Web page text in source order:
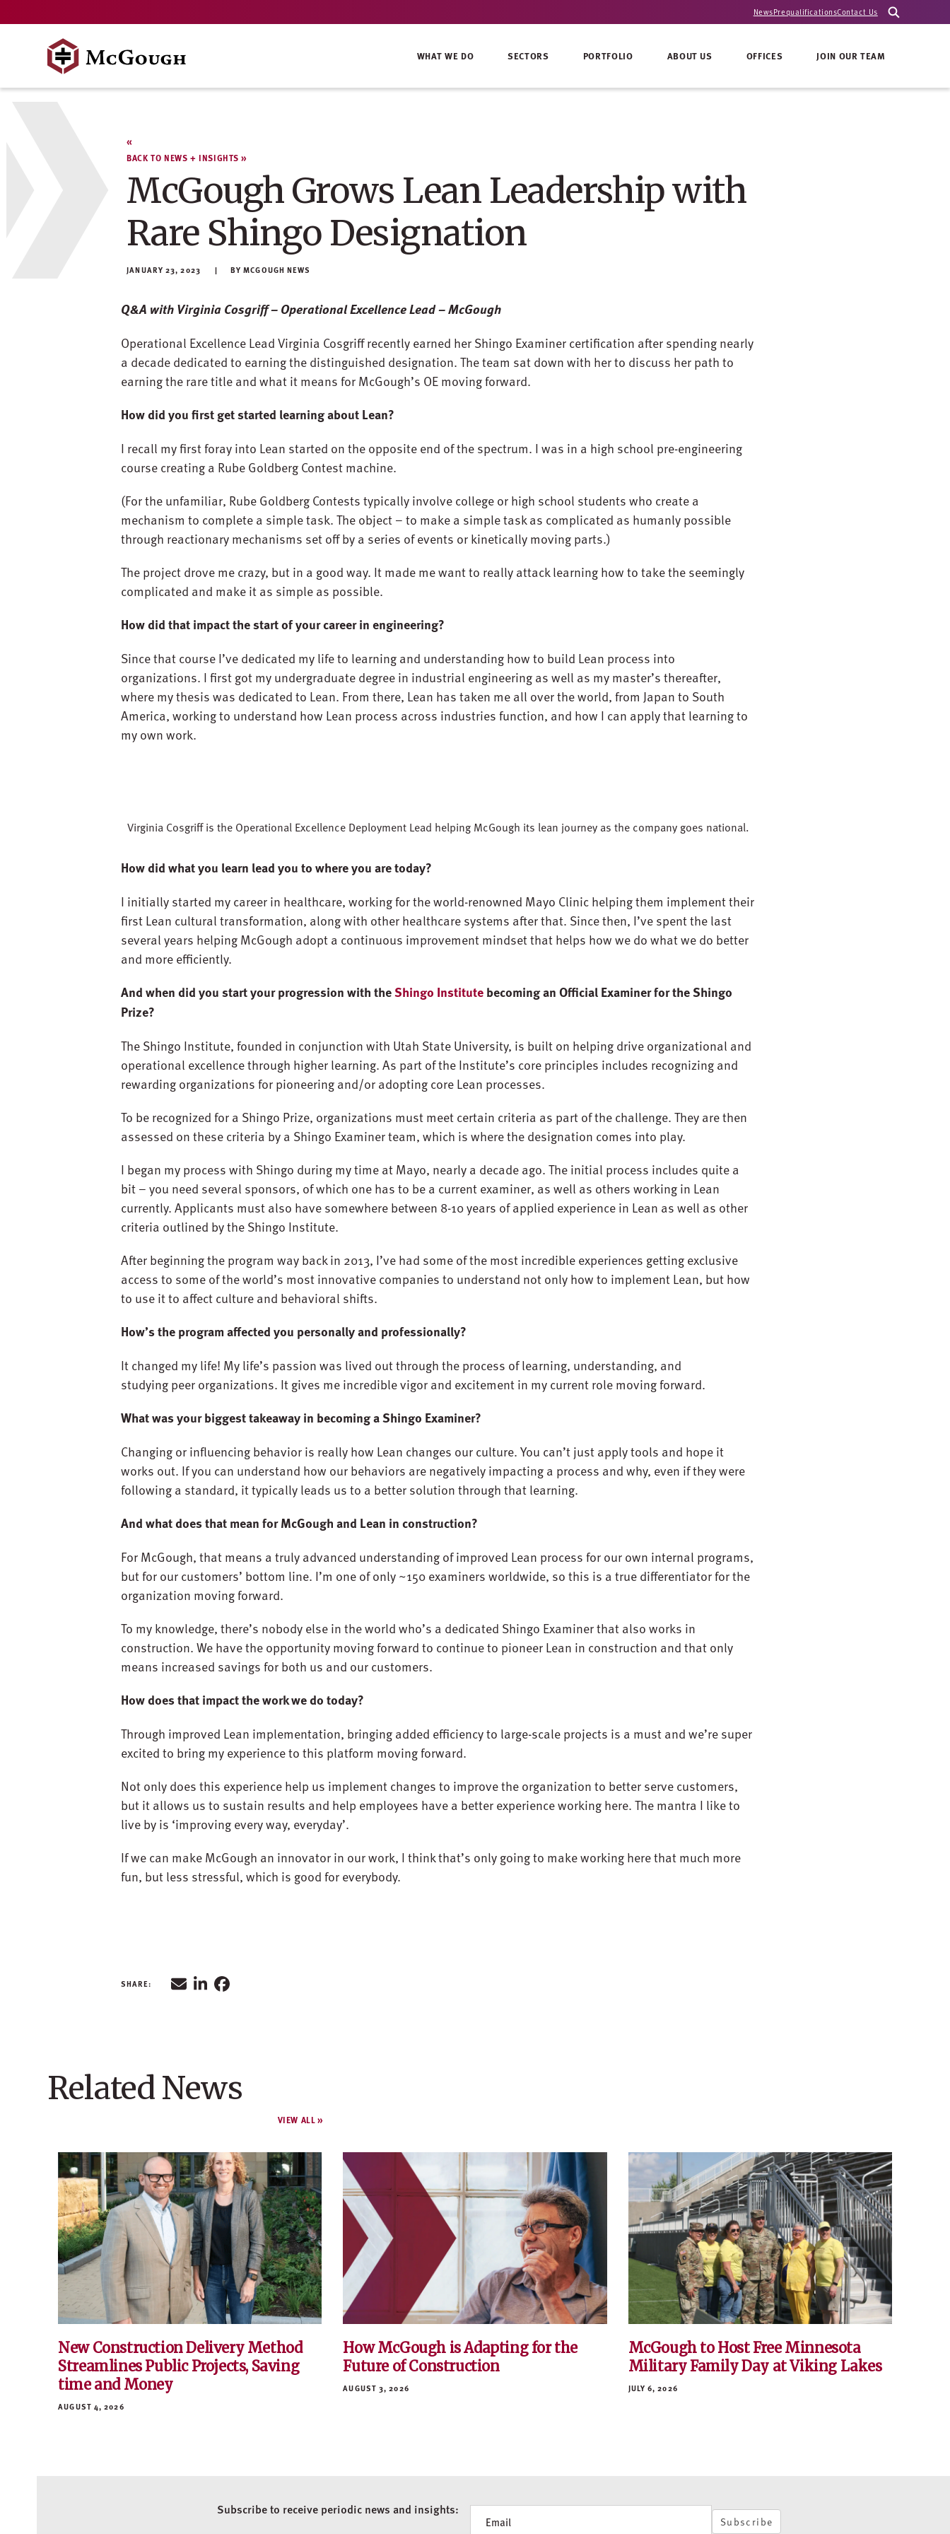
to
NewsPrequalificationsContact Us
WHAT WE DO SECTORS PORTFOLIO ABOUT US OFFICES JOIN OUR TEAM
BACK TO NEWS + INSIGHTS
McGough Grows Lean Leadership with
Rare Shingo Designation
JANUARY 23, 2023 MCGOUGH NEWS
Q&A with Virginia Cosgriff – Operational Excellence Lead – McGough
Operational Excellence Lead Virginia Cosgriff recently earned her Shingo Examiner certification after spending nearly
a decade dedicated to earning the distinguished designation. The team sat down with her to discuss her path to
earning the rare title and what it means for McGough’s OE moving forward.
How did you first get started learning about Lean?
I recall my first foray into Lean started on the opposite end of the spectrum. I was in a high school pre-engineering
course creating a Rube Goldberg Contest machine.
(For the unfamiliar, Rube Goldberg Contests typically involve college or high school students who create a
mechanism to complete a simple task. The object – to make a simple task as complicated as humanly possible
through reactionary mechanisms set off by a series of events or kinetically moving parts.)
The project drove me crazy, but in a good way. It made me want to really attack learning how to take the seemingly
complicated and make it as simple as possible.
How did that impact the start of your career in engineering?
Since that course I’ve dedicated my life to learning and understanding how to build Lean process into
organizations. I first got my undergraduate degree in industrial engineering as well as my master’s thereafter,
where my thesis was dedicated to Lean. From there, Lean has taken me all over the world, from Japan to South
America, working to understand how Lean process across industries function, and how I can apply that learning to
my own work.
Virginia Cosgriff is the Operational Excellence Deployment Lead helping McGough its lean journey as the company goes national.
How did what you learn lead you to where you are today?
I initially started my career in healthcare, working for the world-renowned Mayo Clinic helping them implement their
first Lean cultural transformation, along with other healthcare systems after that. Since then, I’ve spent the last
several years helping McGough adopt a continuous improvement mindset that helps how we do what we do better
and more efficiently.
And when did you start your progression with theShingo Institutebecoming an Official Examiner for the Shingo
Prize?
The Shingo Institute, founded in conjunction with Utah State University, is built on helping drive organizational and
operational excellence through higher learning. As part of the Institute’s core principles includes recognizing and
rewarding organizations for pioneering and/or adopting core Lean processes.
To be recognized for a Shingo Prize, organizations must meet certain criteria as part of the challenge. They are then
assessed on these criteria by a Shingo Examiner team, which is where the designation comes into play.
I began my process with Shingo during my time at Mayo, nearly a decade ago. The initial process includes quite a
bit – you need several sponsors, of which one has to be a current examiner, as well as others working in Lean
currently. Applicants must also have somewhere between 8-10 years of applied experience in Lean as well as other
criteria outlined by the Shingo Institute.
After beginning the program way back in 2013, I’ve had some of the most incredible experiences getting exclusive
access to some of the world’s most innovative companies to understand not only how to implement Lean, but how
to use it to affect culture and behavioral shifts.
How’s the program affected you personally and professionally?
It changed my life! My life’s passion was lived out through the process of learning, understanding, and
studying peer organizations. It gives me incredible vigor and excitement in my current role moving forward.
What was your biggest takeaway in becoming a Shingo Examiner?
Changing or influencing behavior is really how Lean changes our culture. You can’t just apply tools and hope it
works out. If you can understand how our behaviors are negatively impacting a process and why, even if they were
following a standard, it typically leads us to a better solution through that learning.
And what does that mean for McGough and Lean in construction?
For McGough, that means a truly advanced understanding of improved Lean process for our own internal programs,
but for our customers’ bottom line. I’m one of only ~150 examiners worldwide, so this is a true differentiator for the
organization moving forward.
To my knowledge, there’s nobody else in the world who’s a dedicated Shingo Examiner that also works in
construction. We have the opportunity moving forward to continue to pioneer Lean in construction and that only
means increased savings for both us and our customers.
How does that impact the work we do today?
Through improved Lean implementation, bringing added efficiency to large-scale projects is a must and we’re super
excited to bring my experience to this platform moving forward.
Not only does this experience help us implement changes to improve the organization to better serve customers,
but it allows us to sustain results and help employees have a better experience working here. The mantra I like to
live by is ‘improving every way, everyday’.
If we can make McGough an innovator in our work, I think that’s only going to make working here that much more
fun, but less stressful, which is good for everybody.
Related News
VIEW ALL
New Construction Delivery Method
Streamlines Public Projects, Saving
time and Money
AUGUST 4, 2026
How McGough is Adapting for the
Future of Construction
AUGUST 3, 2026
McGough to Host Free Minnesota
Military Family Day at Viking Lakes
JULY 6, 2026
Subscribe to receive periodic news and insights: Newsletter Subscribe